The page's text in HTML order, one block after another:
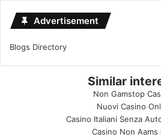
Advertisement
Blogs Directory
Similar
Non Gamstop
Nuovi Casino
Casino Italiani Senza
Casino Non Aams